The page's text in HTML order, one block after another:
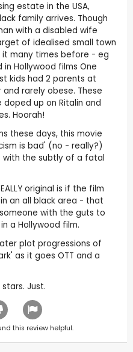
estate in the USA,
family arrives. Though
with a disabled wife
of idealised small town
it many times before - eg
Hollywood films One
kids had 2 parents at
rarely obese. These
doped up on Ritalin and
Hoorah!
these days, this movie
is bad' (no - really?)
with the subtly of a fatal
original is if the film
an all black area - that
with the guts to
a Hollywood film.
plot progressions of
as it goes OTT and a
Just.
this review helpful.